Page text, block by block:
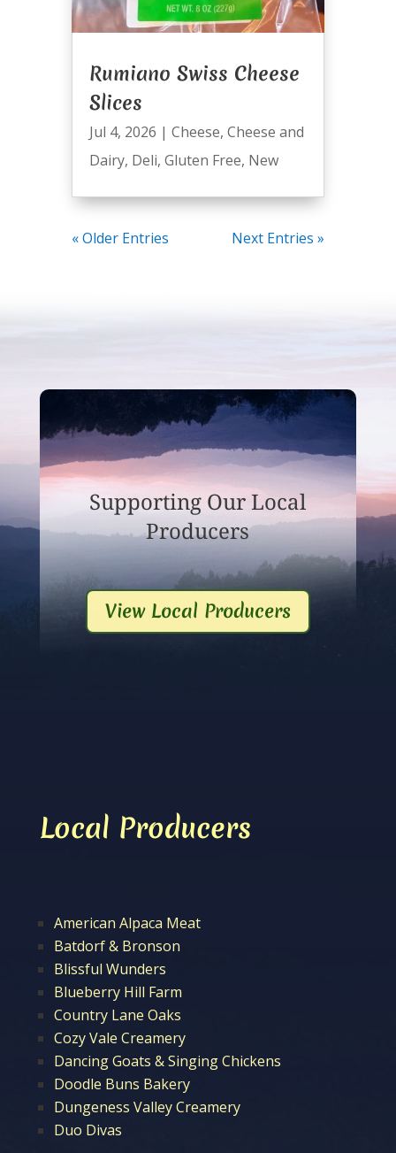
Rumiano Swiss Cheese
Slices
Jul 4, 2026 | Cheese, Cheese and
Dairy, Deli, Gluten Free, New
« Older Entries Next Entries »
Supporting Our Local
Producers
View Local Producers
Local Producers
American Alpaca Meat
Batdorf & Bronson
Blissful Wunders
Blueberry Hill Farm
Country Lane Oaks
Cozy Vale Creamery
Dancing Goats & Singing Chickens
Doodle Buns Bakery
Dungeness Valley Creamery
Duo Divas